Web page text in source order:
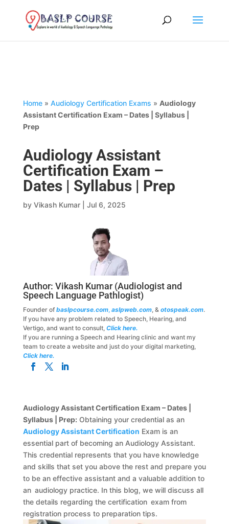
Home» Audiology Certification Exams » Audiology
Assistant Certification Exam – Dates | Syllabus |
Prep
Audiology Assistant
Certification Exam –
Dates | Syllabus | Prep
by Vikash Kumar| Jul 6, 2025
Author: Vikash Kumar(Audiologist and
Speech Language Pathlogist)
Founder of baslpcourse.com, aslpweb.com, & otospeak.com.
If you have any problem related to Speech, Hearing, and
Vertigo, and want to consult, Click here.
If you are running a Speech and Hearing clinic and want my
team to create a website and just do your digital marketing,
Click here.
Audiology Assistant Certification Exam – Dates |
Syllabus | Prep:Obtaining your credential as an
Audiology Assistant Certification Exam is an
essential part of becoming an Audiology Assistant.
This credential represents that you have knowledge
and skills that set you above the rest and prepare you
to be an effective assistant and a valuable addition to
an audiology practice. In this blog, we will discuss all
the details regarding the certification exam from
registration process to preparation tips.